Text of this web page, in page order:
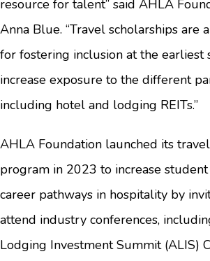
resource for talent” said AHLA
Anna Blue. “Travel scholarships are
for fostering inclusion at the earliest
increase exposure to the different
including hotel and lodging REITs.”
AHLA Foundation launched its
program in 2023 to increase
career pathways in hospitality by
attend industry conferences,
Lodging Investment Summit (ALIS)